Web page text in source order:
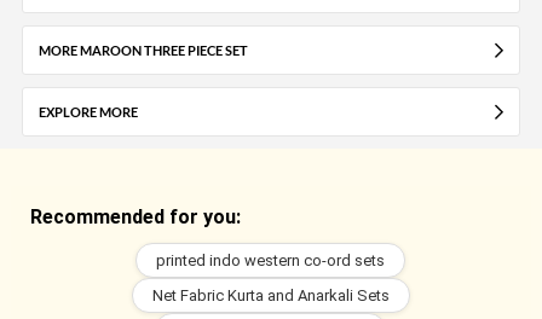
MORE MAROON THREE PIECE SET
EXPLORE MORE
Recommended for you:
printed indo western co-ord sets
Net Fabric Kurta and Anarkali Sets